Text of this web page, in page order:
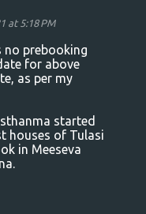
at 5:18 PM
no prebooking
for above
as per my
started
houses of Tulasi
in Meeseva